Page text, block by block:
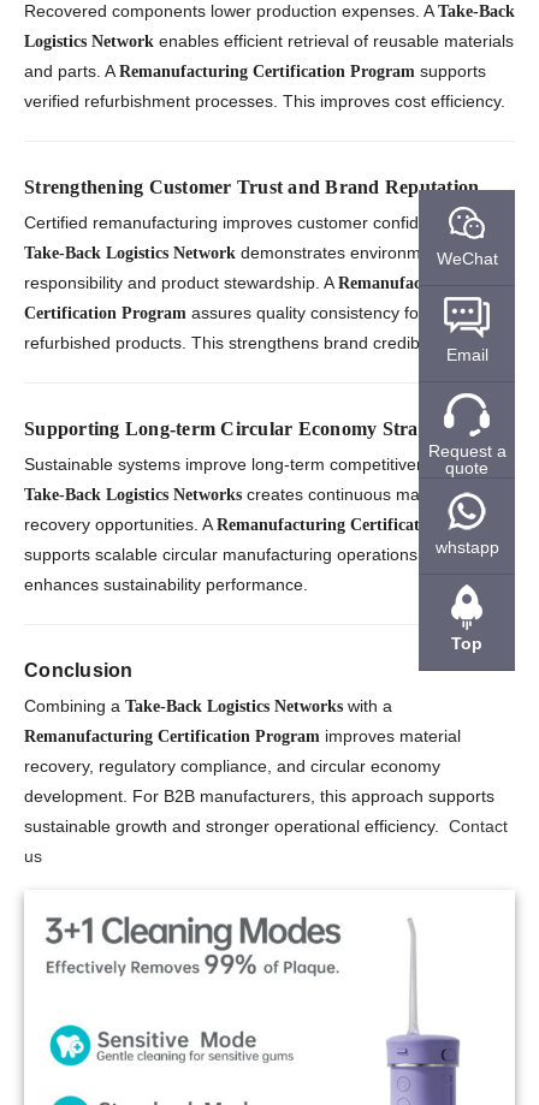
Recovered components lower production expenses. ATake-Back
Logistics Network enables efficient retrieval of reusable materials
and parts. ARemanufacturing Certification Program supports
verified refurbishment processes. This improves cost efficiency.
Strengthening Customer Trust and Brand Reputation
Certified remanufacturing improves customer confidence. A
Take-Back Logistics Network demonstrates environmental
responsibility and product stewardship. ARemanufacturing
Certification Program assures quality consistency for
refurbished products. This strengthens brand credibility.
Supporting Long-term Circular Economy Strategies
Sustainable systems improve long-term competitiveness. A
Take-Back Logistics Networks creates continuous material
recovery opportunities. ARemanufacturing Certification Program
supports scalable circular manufacturing operations. This
enhances sustainability performance.
Conclusion
Combining a Take-Back Logistics Networks with a
Remanufacturing Certification Program improves material
recovery, regulatory compliance, and circular economy
development. For B2B manufacturers, this approach supports
sustainable growth and stronger operational efficiency. Contact
us
WeChat
Email
Request a
quote
whstapp
Top